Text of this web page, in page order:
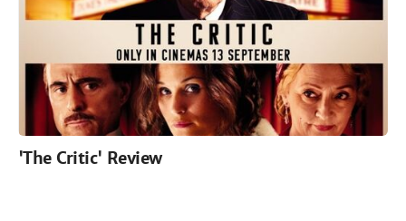
'The Critic' Review